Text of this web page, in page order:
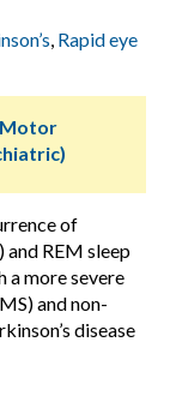
, Rapid eye
Motor
of
REM sleep
a more severe
and non-
disease